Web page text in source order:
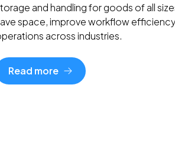
and handling for goods of all
space, improve workflow
across industries.
Read more